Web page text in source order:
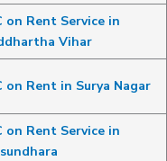
on Rent Service in
Vihar
on Rent in Surya Nagar
on Rent Service in